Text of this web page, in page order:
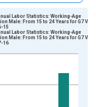
xAxis. Data ranges from
Labor Statistics: Working-Age
Male: From 15 to 24 Years for G7
15
Labor Statistics: Working-Age
Male: From 15 to 24 Years for G7
16